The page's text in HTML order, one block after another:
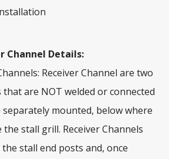
Channel Details:
Receiver Channel are two
that are NOT welded or connected
mounted, below where
stall grill. Receiver Channels
stall end posts and, once